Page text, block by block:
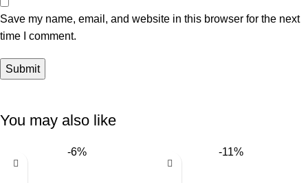
Save my name, email, and website in this browser for the next
time I comment.
You may also like
-6% -11%